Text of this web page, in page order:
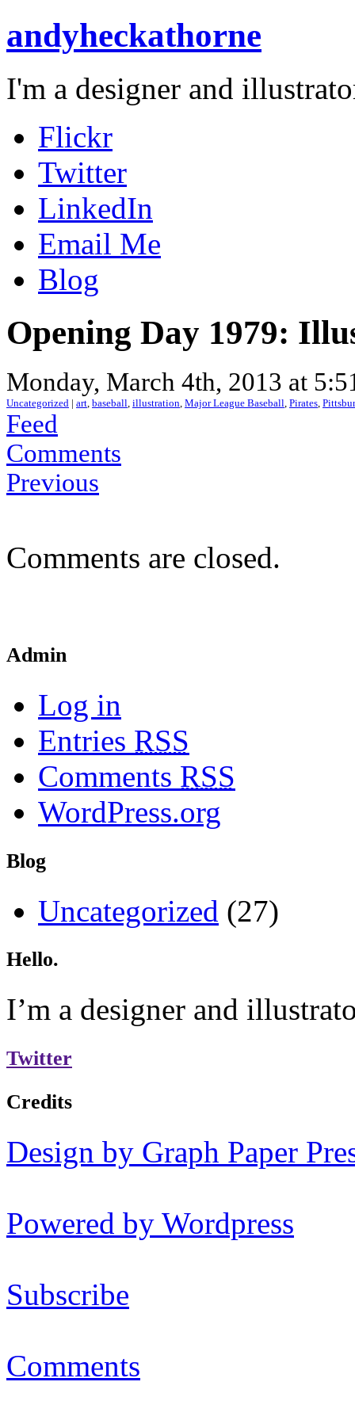
andyheckathorne
I'm a designer and
Flickr
Twitter
LinkedIn
Email Me
Blog
Opening Day 1979:
Monday, March 4th, 2013 at
Uncategorized | art baseball illustration Major League Baseball Pirates
Feed
Comments
Previous
Comments are closed.
Admin
Log in
Entries RSS
Comments RSS
WordPress.org
Blog
Uncategorized (27)
Hello.
I’m a designer and
Twitter
Credits
Design by Graph Paper
Powered by Wordpress
Subscribe
Comments